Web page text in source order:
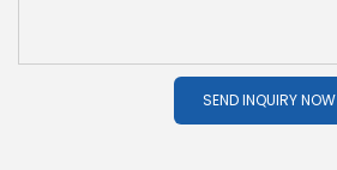
SEND INQUIRY NOW